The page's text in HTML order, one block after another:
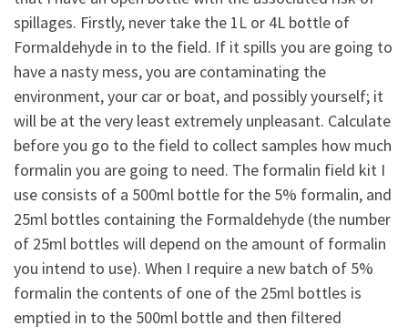
spillages. Firstly, never take the 1L or 4L bottle of
Formaldehyde in to the field. If it spills you are going to
have a nasty mess, you are contaminating the
environment, your car or boat, and possibly yourself; it
will be at the very least extremely unpleasant. Calculate
before you go to the field to collect samples how much
formalin you are going to need. The formalin field kit I
use consists of a 500ml bottle for the 5% formalin, and
25ml bottles containing the Formaldehyde (the number
of 25ml bottles will depend on the amount of formalin
you intend to use). When I require a new batch of 5%
formalin the contents of one of the 25ml bottles is
emptied in to the 500ml bottle and then filtered